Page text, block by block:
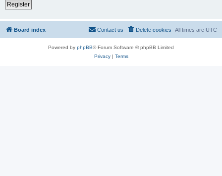
Register
Board index All times are UTC
Delete cookies
Contact us
Powered by phpBB® Forum Software © phpBB Limited
Privacy| Terms